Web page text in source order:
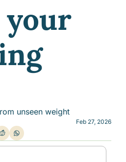
In-depth articles & longer reads
Sunnah Stories
Browse by Tags
Find posts by topic or theme
unseen weight
Feb 27, 2026